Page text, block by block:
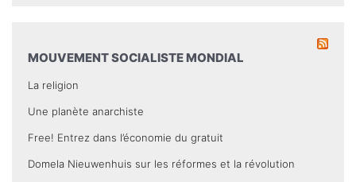
MOUVEMENT SOCIALISTE MONDIAL
La religion
Une planète anarchiste
Free! Entrez dans l’économie du gratuit
Domela Nieuwenhuis sur les réformes et la révolution